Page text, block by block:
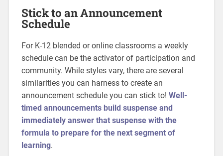
Stick to an Announcement
Schedule
For K-12 blended or online classrooms a weekly
schedule can be the activator of participation and
community. While styles vary, there are several
similarities you can harness to create an
announcement schedule you can stick to! Well-
timed announcements build suspense and
immediately answer that suspense with the
formula to prepare for the next segment of
learning.